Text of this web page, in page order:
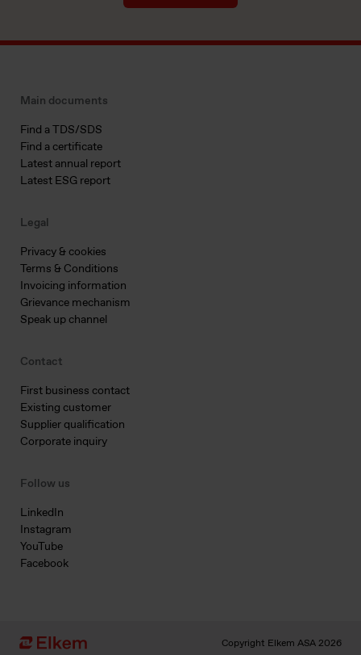
Main documents
Find a TDS/SDS
Find a certificate
Latest annual report
Latest ESG report
Legal
Privacy & cookies
Terms & Conditions
Invoicing information
Grievance mechanism
Speak up channel
Contact
First business contact
Existing customer
Supplier qualification
Corporate inquiry
Follow us
LinkedIn
Instagram
YouTube
Facebook
Copyright Elkem ASA 2026